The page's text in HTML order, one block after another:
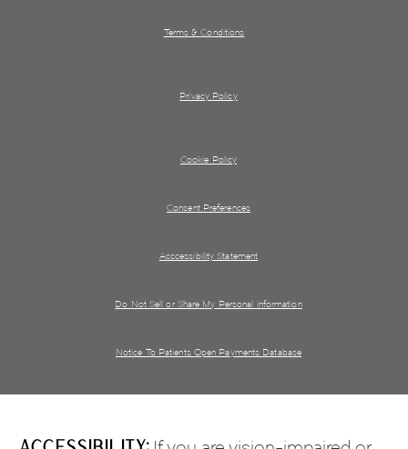
Terms & Conditions
Privacy Policy
Cookie Policy
Consent Preferences
Acccessibility Statement
Do Not Sell or Share My Personal information
Notice To Patients Open Payments Database